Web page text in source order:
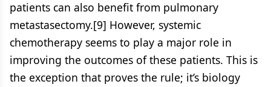
patients can also benefit from pulmonary
metastasectomy.[9] However, systemic
chemotherapy seems to play a major role in
improving the outcomes of these patients. This is
the exception that proves the rule; it’s biology